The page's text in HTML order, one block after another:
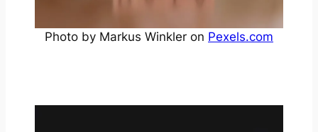
Photo by Markus Winkler on Pexels.com